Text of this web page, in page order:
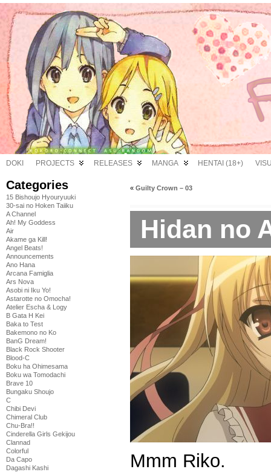
DOKI PROJECTS RELEASES MANGA HENTAI (18+)
Categories
15 Bishoujo Hyouryuuki
30-sai no Hoken Taiiku
A Channel
Ah! My Goddess
Air
Akame ga Kill!
Angel Beats!
Announcements
Ano Hana
Arcana Famiglia
Ars Nova
Asobi ni Iku Yo!
Astarotte no Omocha!
Atelier Escha & Logy
B Gata H Kei
Baka to Test
Bakemono no Ko
BanG Dream!
Black Rock Shooter
Blood-C
Boku ha Ohimesama
Boku wa Tomodachi
Brave 10
Bungaku Shoujo
C
Chibi Devi
Chimeral Club
Chu-Bra!!
Cinderella Girls Gekijou
Clannad
Colorful
Da Capo
Dagashi Kashi
« Guilty Crown – 03
Hidan no
Mmm Riko.